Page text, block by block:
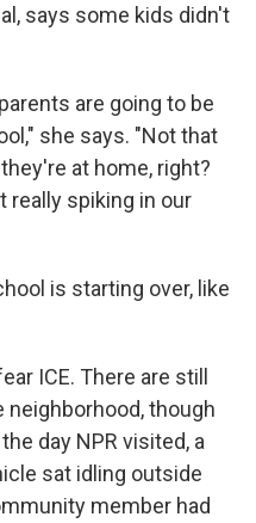
says some kids didn't
are going to be
she says. "Not that
at home, right?
really spiking in our
is starting over, like
ICE. There are still
neighborhood, though
day NPR visited, a
sat idling outside
member had